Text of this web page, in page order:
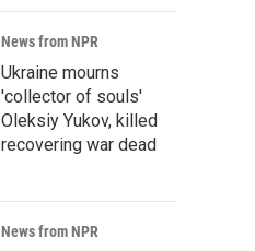
News from NPR
Ukraine mourns
'collector of souls'
Oleksiy Yukov, killed
recovering war dead
News from NPR